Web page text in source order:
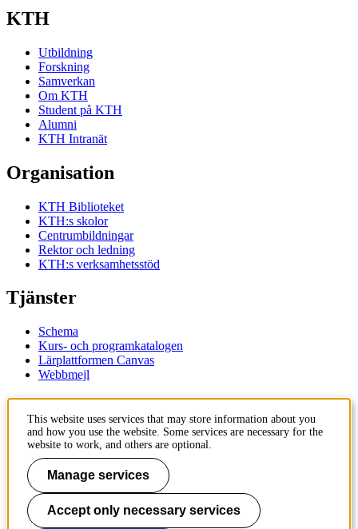
KTH
Utbildning
Forskning
Samverkan
Om KTH
Student på KTH
Alumni
KTH Intranät
Organisation
KTH Biblioteket
KTH:s skolor
Centrumbildningar
Rektor och ledning
KTH:s verksamhetsstöd
Tjänster
Schema
Kurs- och programkatalogen
Lärplattformen Canvas
Webbmejl
KTH
100 44 Stockholm
+46 8 790 60 00
Kontakta KTH
Jobba på KTH
This website uses services that may store information about you
and how you use the website. Some services are necessary for the
website to work, and others are optional.
Manage services
Accept only necessary services